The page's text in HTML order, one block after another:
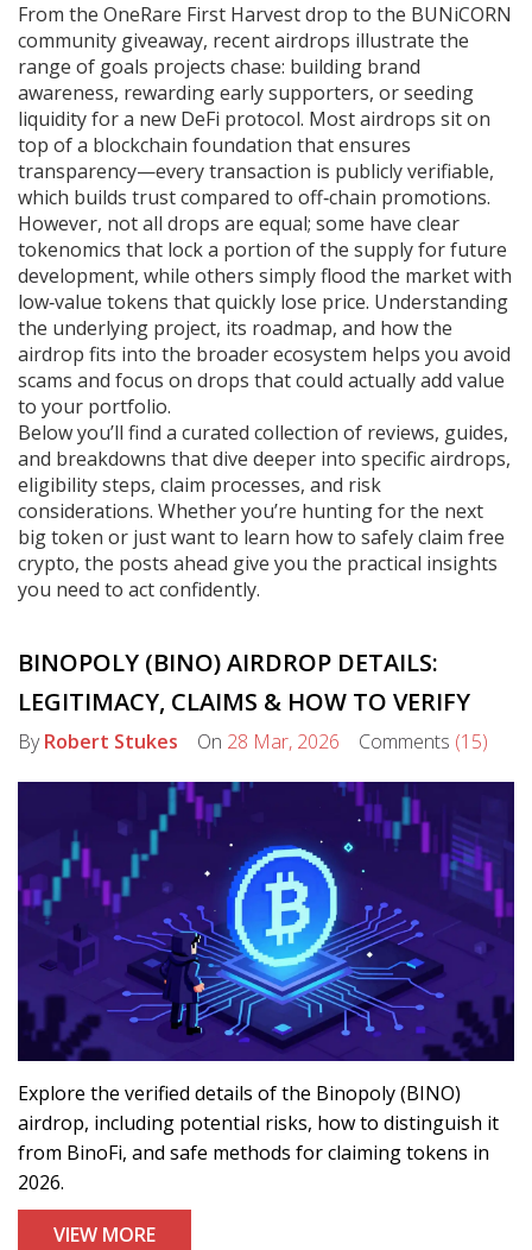
From the OneRare First Harvest drop to the BUNiCORN
community giveaway, recent airdrops illustrate the
range of goals projects chase: building brand
awareness, rewarding early supporters, or seeding
liquidity for a new DeFi protocol. Most airdrops sit on
top of a blockchain foundation that ensures
transparency—every transaction is publicly verifiable,
which builds trust compared to off‑chain promotions.
However, not all drops are equal; some have clear
tokenomics that lock a portion of the supply for future
development, while others simply flood the market with
low‑value tokens that quickly lose price. Understanding
the underlying project, its roadmap, and how the
airdrop fits into the broader ecosystem helps you avoid
scams and focus on drops that could actually add value
to your portfolio.
Below you’ll find a curated collection of reviews, guides,
and breakdowns that dive deeper into specific airdrops,
eligibility steps, claim processes, and risk
considerations. Whether you’re hunting for the next
big token or just want to learn how to safely claim free
crypto, the posts ahead give you the practical insights
you need to act confidently.
BINOPOLY (BINO) AIRDROP DETAILS:
LEGITIMACY, CLAIMS & HOW TO VERIFY
ByRobert Stukes On 28 Mar, 2026 Comments (15)
Explore the verified details of the Binopoly (BINO)
airdrop, including potential risks, how to distinguish it
from BinoFi, and safe methods for claiming tokens in
2026.
VIEW MORE